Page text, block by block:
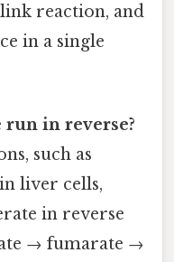
reaction, and
in a single
run in reverse?
such as
liver cells,
in reverse
→ fumarate →